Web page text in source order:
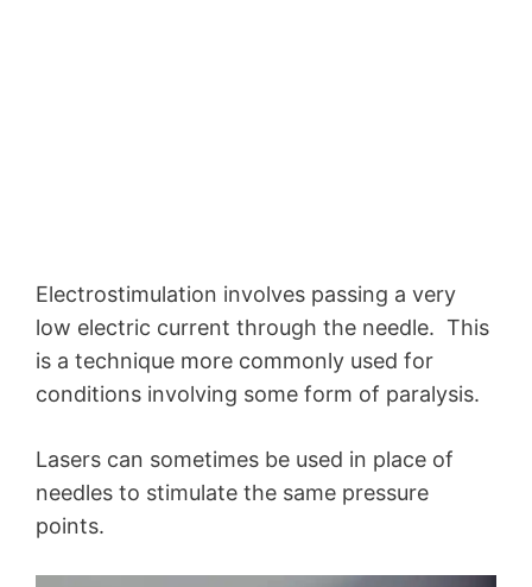
Electrostimulation involves passing a very
low electric current through the needle. This
is a technique more commonly used for
conditions involving some form of paralysis.
Lasers can sometimes be used in place of
needles to stimulate the same pressure
points.